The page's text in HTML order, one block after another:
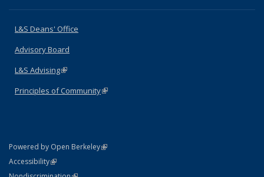
L&S Deans' Office
Advisory Board
L&S Advising(link is external)
Principles of Community(link is external)
Powered by Open Berkeley(link is external)
AccessibilityStatement
(link is external)